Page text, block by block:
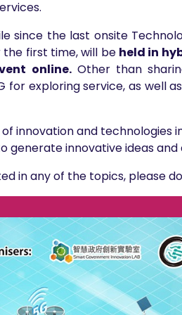
since the last onsite
the first time, will be held in
online.Other than
for exploring service, as well
innovation and
generate innovative ideas
in any of the topics, please